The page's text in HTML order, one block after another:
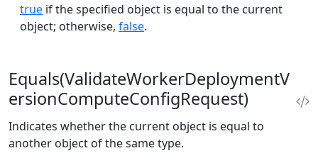
true if the specified object is equal to the current
object; otherwise, false.
Equals(ValidateWorkerDeploymentV
ersionComputeConfigRequest)
Indicates whether the current object is equal to
another object of the same type.